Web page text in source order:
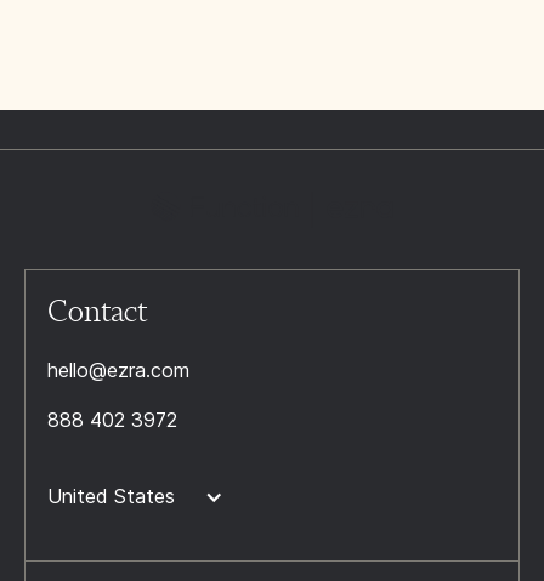
Contact
hello@ezra.com
888 402 3972
United States